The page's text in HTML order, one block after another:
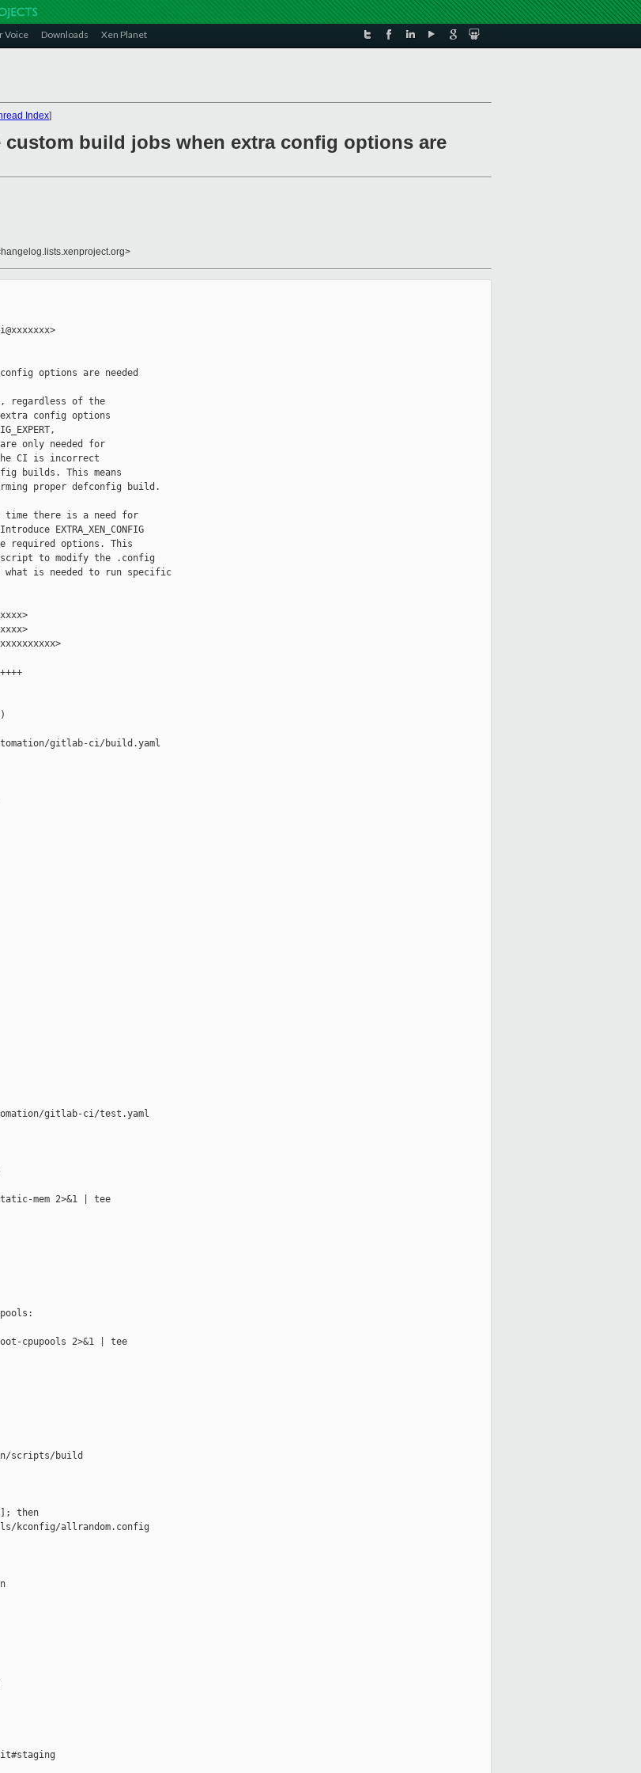
Voice Downloads Xen Planet
Index]
build jobs when extra config options are
options are needed
regardless of the
config options
only needed for
CI is incorrect
builds. This means
proper defconfig build.
time there is a need for
EXTRA_XEN_CONFIG
required options. This
to modify the .config
is needed to run specific
gitlab-ci/build.yaml
gitlab-ci/test.yaml
mem 2>&1 | tee
cpupools 2>&1 | tee
scripts/build
]]; then
kconfig/allrandom.config